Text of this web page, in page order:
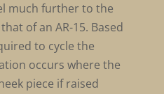
much further to the
of an AR-15. Based
to cycle the
occurs where the
piece if raised